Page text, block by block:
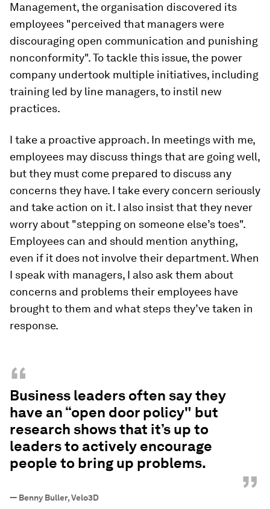
Management, the organisation discovered its
employees "perceived that managers were
discouraging open communication and punishing
nonconformity". To tackle this issue, the power
company undertook multiple initiatives, including
training led by line managers, to instil new
practices.
I take a proactive approach. In meetings with me,
employees may discuss things that are going well,
but they must come prepared to discuss any
concerns they have. I take every concern seriously
and take action on it. I also insist that they never
worry about "stepping on someone else’s toes".
Employees can and should mention anything,
even if it does not involve their department. When
I speak with managers, I also ask them about
concerns and problems their employees have
brought to them and what steps they’ve taken in
response.
“
Business leaders often say they
have an “open door policy" but
research shows that it’s up to
leaders to actively encourage
people to bring up problems.
”
— Benny Buller, Velo3D